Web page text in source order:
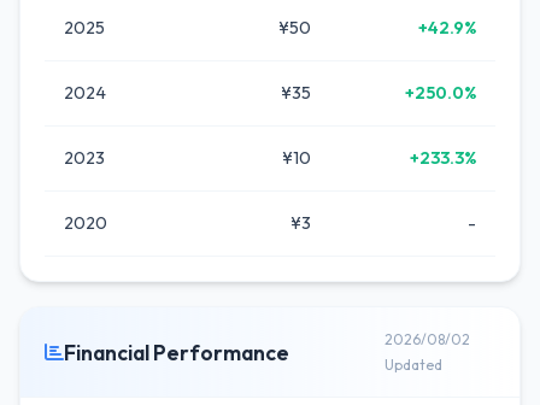
2025 ¥50 +42.9%
2024 ¥35 +250.0%
2023 ¥10 +233.3%
2020 ¥3 -
Financial Performance
2026/08/02
Updated